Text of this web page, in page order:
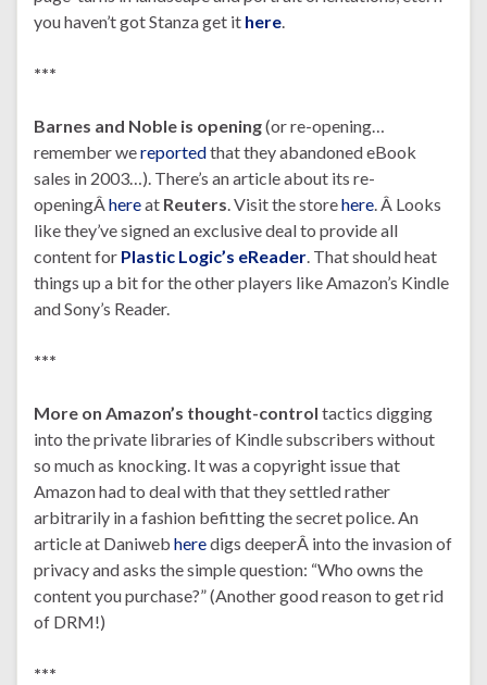
you haven’t got Stanza get it here
***
Barnes and Noble is opening(or re-opening…
remember wereportedthat they abandoned eBook
sales in 2003…). There’s an article about its re-
openingÂ hereat Reuters . Visit the storehere . Â Looks
like they’ve signed an exclusive deal to provide all
content for Plastic Logic’s eReader . That should heat
things up a bit for the other players like Amazon’s Kindle
and Sony’s Reader.
***
More on Amazon’s thought-control tactics digging
into the private libraries of Kindle subscribers without
so much as knocking. It was a copyright issue that
Amazon had to deal with that they settled rather
arbitrarily in a fashion befitting the secret police. An
article at Daniweb heredigs deeperÂ into the invasion of
privacy and asks the simple question: “Who owns the
content you purchase?” (Another good reason to get rid
of DRM!)
***